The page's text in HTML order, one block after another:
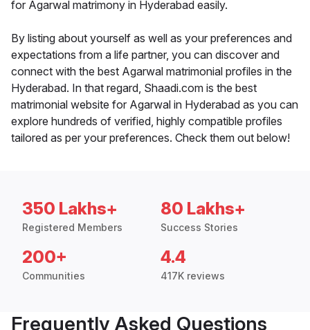
for Agarwal matrimony in Hyderabad easily.
By listing about yourself as well as your preferences and
expectations from a life partner, you can discover and
connect with the best Agarwal matrimonial profiles in the
Hyderabad. In that regard, Shaadi.com is the best
matrimonial website for Agarwal in Hyderabad as you can
explore hundreds of verified, highly compatible profiles
tailored as per your preferences. Check them out below!
350 Lakhs+
Registered Members
80 Lakhs+
Success Stories
200+
Communities
4.4
417K reviews
Frequently Asked Questions